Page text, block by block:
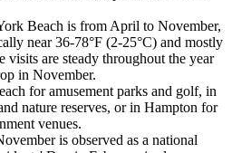
Beach is from April to November,
near 36-78°F (2-25°C) and mostly
visits are steady throughout the year
in November.
for amusement parks and golf, in
nature reserves, or in Hampton for
venues.
is observed as a national